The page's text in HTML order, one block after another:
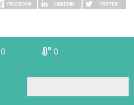
FACEBOOK LINKEDIN TWITTER
0 0